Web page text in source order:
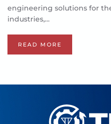
engineering solutions for
industries,…
READ MORE